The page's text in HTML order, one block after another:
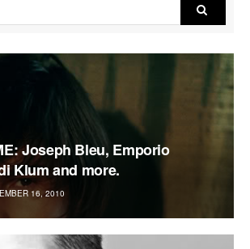
Joseph Bleu, Emporio
Klum and more.
16, 2010